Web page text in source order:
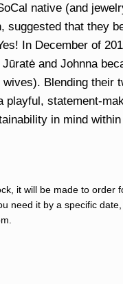
native (and
suggested that they
In December of
and Johnna
Blending their
playful, statement-
in mind
it will be made to order
need it by a specific